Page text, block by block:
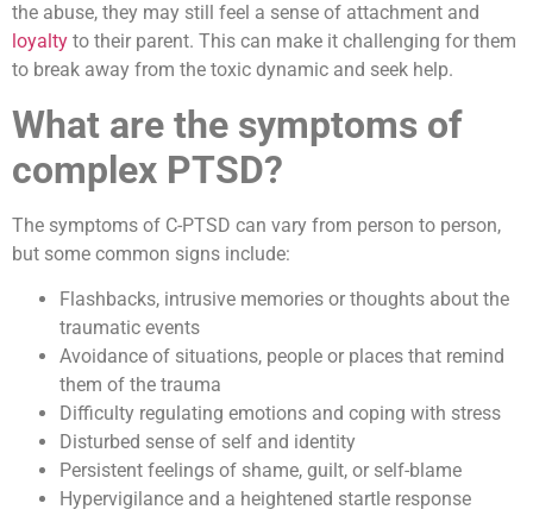
the abuse, they may still feel a sense of attachment and
loyalty to their parent. This can make it challenging for them
to break away from the toxic dynamic and seek help.
What are the symptoms of
complex PTSD?
The symptoms of C-PTSD can vary from person to person,
but some common signs include:
Flashbacks, intrusive memories or thoughts about the
traumatic events
Avoidance of situations, people or places that remind
them of the trauma
Difficulty regulating emotions and coping with stress
Disturbed sense of self and identity
Persistent feelings of shame, guilt, or self-blame
Hypervigilance and a heightened startle response